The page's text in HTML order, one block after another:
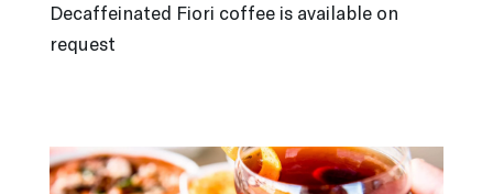
Decaffeinated Fiori coffee is available on
request